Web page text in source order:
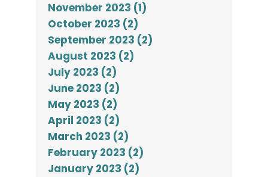
November 2023 (1)
October 2023 (2)
September 2023 (2)
August 2023 (2)
July 2023 (2)
June 2023 (2)
May 2023 (2)
April 2023 (2)
March 2023 (2)
February 2023 (2)
January 2023 (2)